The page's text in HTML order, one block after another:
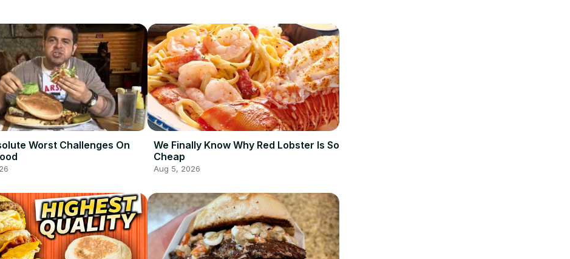
Worst Challenges On
We Finally Know Why Red Lobster Is So
Cheap
Aug 5, 2026